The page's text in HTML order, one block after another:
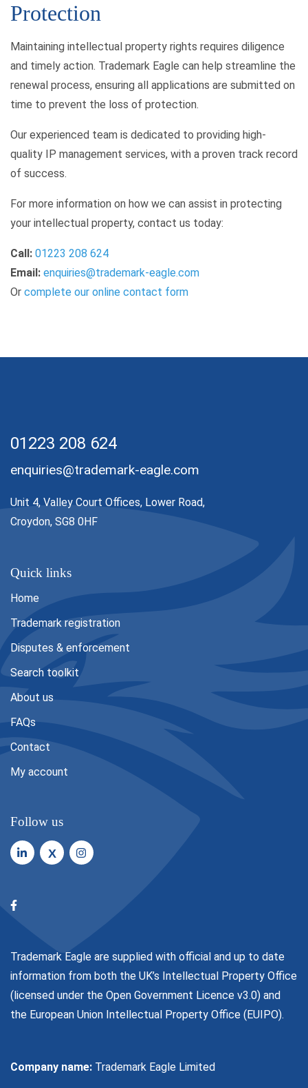
Protection
Maintaining intellectual property rights requires diligence
and timely action. Trademark Eagle can help streamline the
renewal process, ensuring all applications are submitted on
time to prevent the loss of protection.
Our experienced team is dedicated to providing high-
quality IP management services, with a proven track record
of success.
For more information on how we can assist in protecting
your intellectual property, contact us today:
Call: 01223 208 624
Email: enquiries@trademark-eagle.com
Or complete our online contact form
01223 208 624
enquiries@trademark-eagle.com
Unit 4, Valley Court Offices, Lower Road,
Croydon, SG8 0HF
Quick links
Home
Trademark registration
Disputes & enforcement
Search toolkit
About us
FAQs
Contact
My account
Follow us
X
Trademark Eagle are supplied with official and up to date
information from both the UK’s Intellectual Property Office
(licensed under the Open Government Licence v3.0) and
the European Union Intellectual Property Office (EUIPO).
Company name: Trademark Eagle Limited